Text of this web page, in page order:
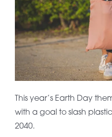
This year’s Earth Day
with a goal to slash
2040.